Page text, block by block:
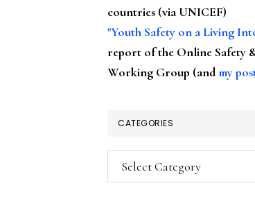
countries (via UNICEF)
"Youth Safety on a Living
report of the Online Safety
Working Group (andmy
CATEGORIES
Categories